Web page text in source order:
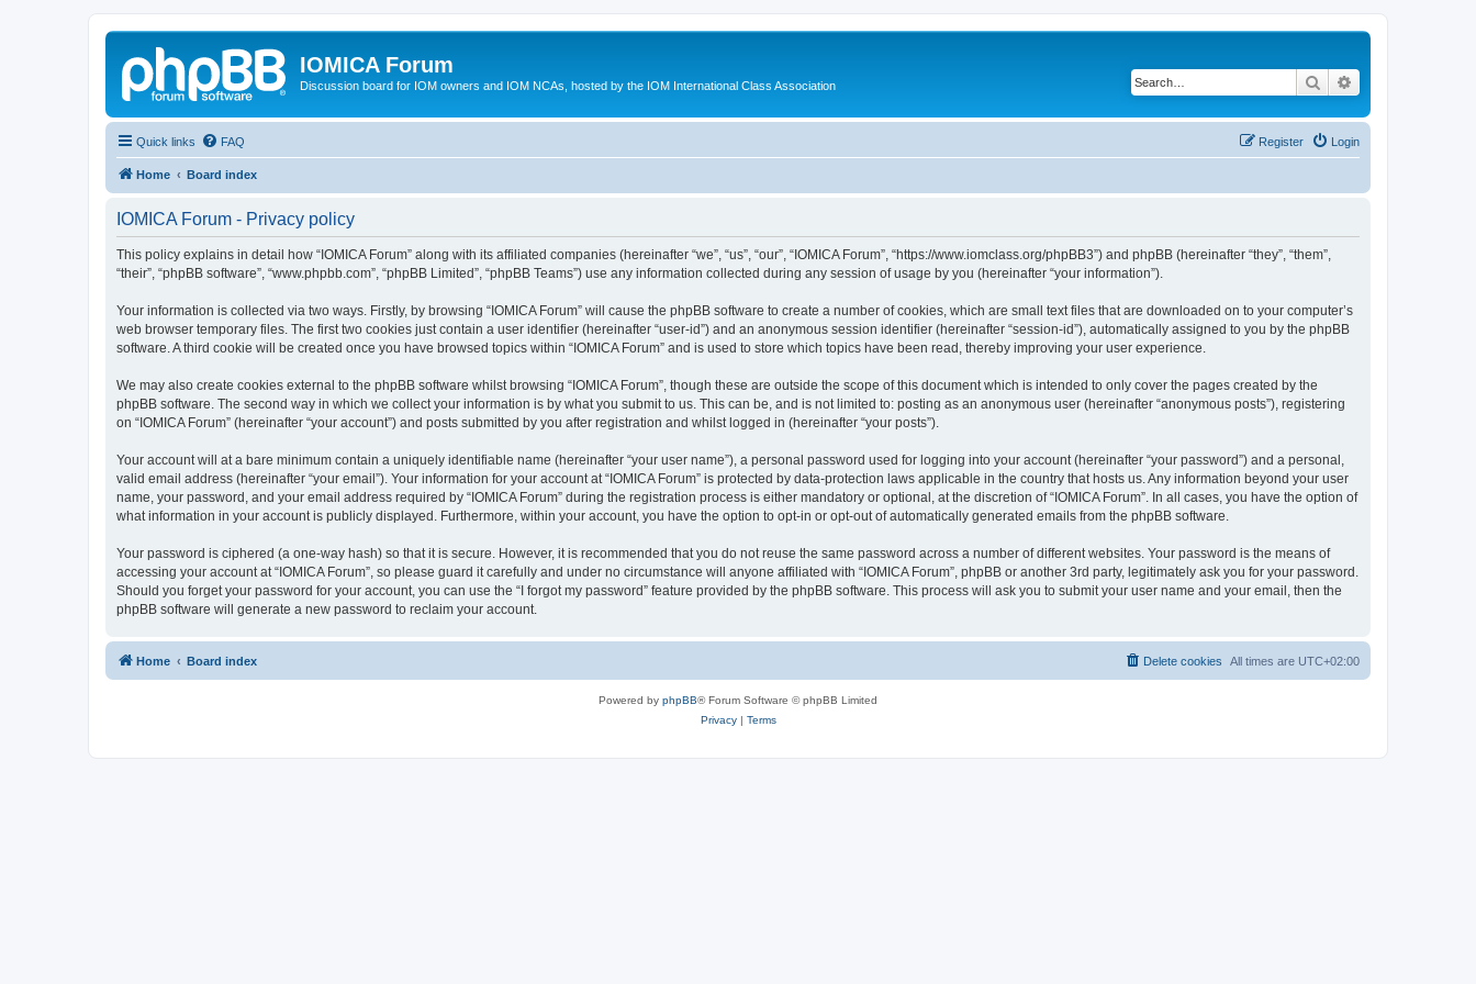
IOMICA Forum
Discussion board for IOM owners and IOM NCAs, hosted by the IOM International Class Association Search
Quick links FAQ Login
Register
Home Board index
IOMICA Forum - Privacy policy
This policy explains in detail how “IOMICA Forum” along with its affiliated companies (hereinafter “we”, “us”, “our”, “IOMICA Forum”, “https://www.iomclass.org/phpBB3”) and phpBB (hereinafter “they”, “them”,
“their”, “phpBB software”, “www.phpbb.com”, “phpBB Limited”, “phpBB Teams”) use any information collected during any session of usage by you (hereinafter “your information”).
Your information is collected via two ways. Firstly, by browsing “IOMICA Forum” will cause the phpBB software to create a number of cookies, which are small text files that are downloaded on to your computer’s
web browser temporary files. The first two cookies just contain a user identifier (hereinafter “user-id”) and an anonymous session identifier (hereinafter “session-id”), automatically assigned to you by the phpBB
software. A third cookie will be created once you have browsed topics within “IOMICA Forum” and is used to store which topics have been read, thereby improving your user experience.
We may also create cookies external to the phpBB software whilst browsing “IOMICA Forum”, though these are outside the scope of this document which is intended to only cover the pages created by the
phpBB software. The second way in which we collect your information is by what you submit to us. This can be, and is not limited to: posting as an anonymous user (hereinafter “anonymous posts”), registering
on “IOMICA Forum” (hereinafter “your account”) and posts submitted by you after registration and whilst logged in (hereinafter “your posts”).
Your account will at a bare minimum contain a uniquely identifiable name (hereinafter “your user name”), a personal password used for logging into your account (hereinafter “your password”) and a personal,
valid email address (hereinafter “your email”). Your information for your account at “IOMICA Forum” is protected by data-protection laws applicable in the country that hosts us. Any information beyond your user
name, your password, and your email address required by “IOMICA Forum” during the registration process is either mandatory or optional, at the discretion of “IOMICA Forum”. In all cases, you have the option of
what information in your account is publicly displayed. Furthermore, within your account, you have the option to opt-in or opt-out of automatically generated emails from the phpBB software.
Your password is ciphered (a one-way hash) so that it is secure. However, it is recommended that you do not reuse the same password across a number of different websites. Your password is the means of
accessing your account at “IOMICA Forum”, so please guard it carefully and under no circumstance will anyone affiliated with “IOMICA Forum”, phpBB or another 3rd party, legitimately ask you for your password.
Should you forget your password for your account, you can use the “I forgot my password” feature provided by the phpBB software. This process will ask you to submit your user name and your email, then the
phpBB software will generate a new password to reclaim your account.
Home Board index All times are UTC+02:00
Delete cookies
Powered by phpBB® Forum Software © phpBB Limited
Privacy| Terms